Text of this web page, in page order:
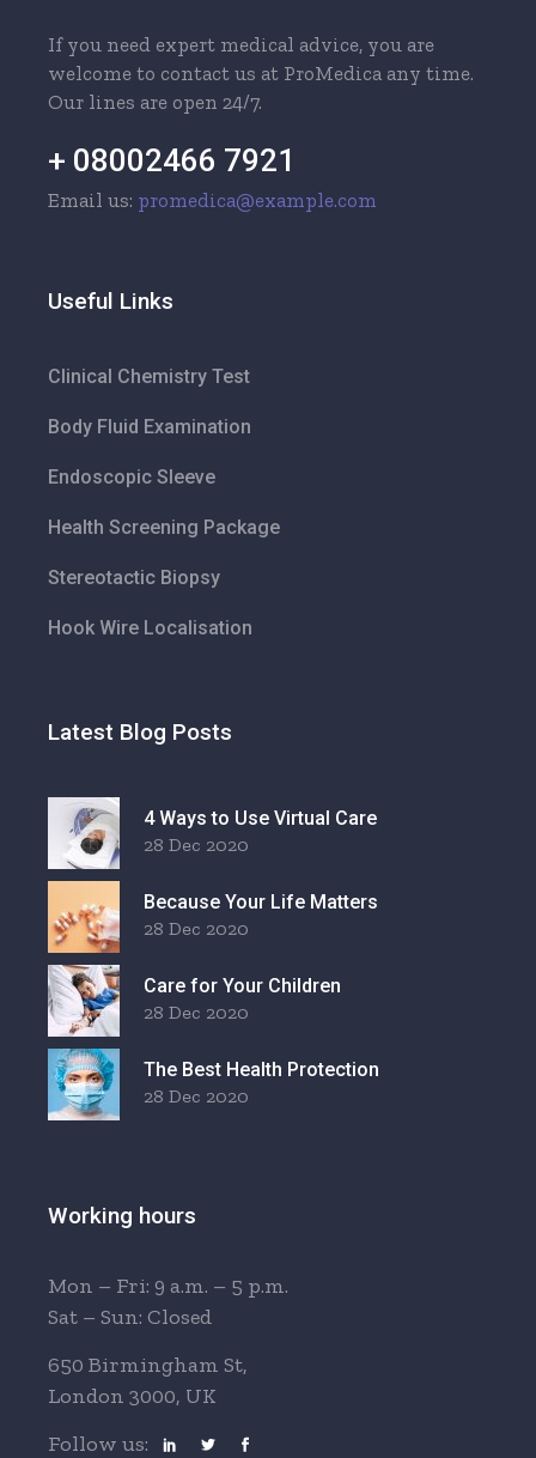
If you need expert medical advice, you are
welcome to contact us at ProMedica any time.
Our lines are open 24/7.
+ 08002466 7921
Email us: promedica@example.com
Useful Links
Clinical Chemistry Test
Body Fluid Examination
Endoscopic Sleeve
Health Screening Package
Stereotactic Biopsy
Hook Wire Localisation
Latest Blog Posts
4 Ways to Use Virtual Care
28 Dec 2020
Because Your Life Matters
28 Dec 2020
Care for Your Children
28 Dec 2020
The Best Health Protection
28 Dec 2020
Working hours
Mon – Fri: 9 a.m. – 5 p.m.
Sat – Sun: Closed
650 Birmingham St,
London 3000, UK
Follow us: